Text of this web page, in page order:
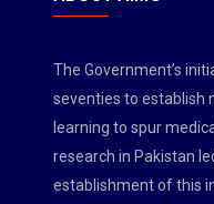
The Government’s
seventies to establish
learning to spur
research in Pakistan
establishment of this